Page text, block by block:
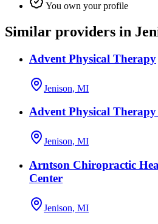
You own your profile
Similar providers in
Advent Physical Therapy
Jenison, MI
Advent Physical Therapy
Jenison, MI
Arntson Chiropractic
Center
Jenison, MI